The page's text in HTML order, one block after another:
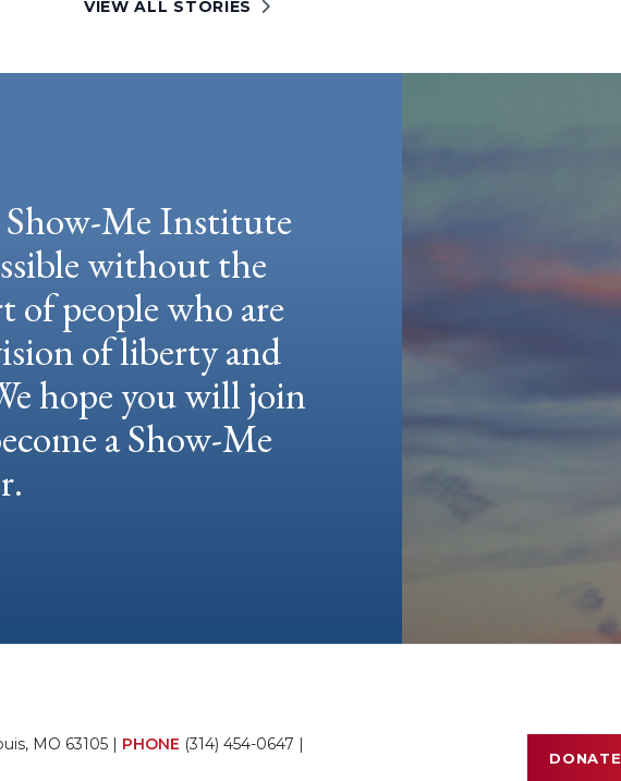
VIEW ALL STORIES
Me Institute
without the
of people who are
of liberty and
hope you will join
a Show-Me
MO 63105 | PHONE (314) 454-0647 |
DONATE